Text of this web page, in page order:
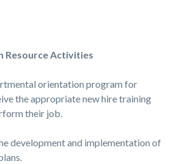
Resource Activities
orientation program for
the appropriate new hire training
their job.
development and implementation of